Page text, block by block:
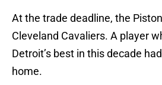
At the trade deadline, the
Cleveland Cavaliers. A player
Detroit’s best in this decade
home.